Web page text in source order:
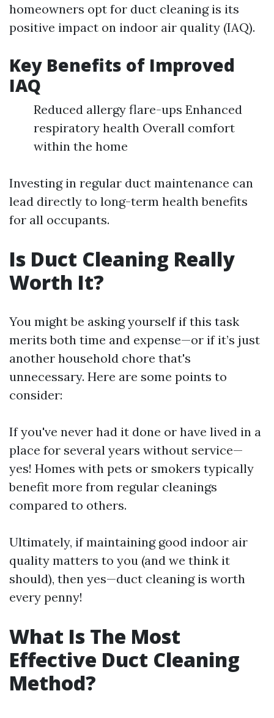
homeowners opt for duct cleaning is its
positive impact on indoor air quality (IAQ).
Key Benefits of Improved
IAQ
Reduced allergy flare-ups Enhanced
respiratory health Overall comfort
within the home
Investing in regular duct maintenance can
lead directly to long-term health benefits
for all occupants.
Is Duct Cleaning Really
Worth It?
You might be asking yourself if this task
merits both time and expense—or if it’s just
another household chore that's
unnecessary. Here are some points to
consider:
If you've never had it done or have lived in a
place for several years without service—
yes! Homes with pets or smokers typically
benefit more from regular cleanings
compared to others.
Ultimately, if maintaining good indoor air
quality matters to you (and we think it
should), then yes—duct cleaning is worth
every penny!
What Is The Most
Effective Duct Cleaning
Method?